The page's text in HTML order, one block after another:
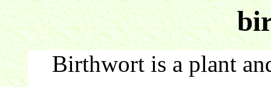
Birthwort is a plant